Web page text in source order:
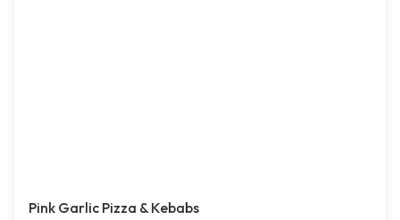
Pink Garlic Pizza & Kebabs